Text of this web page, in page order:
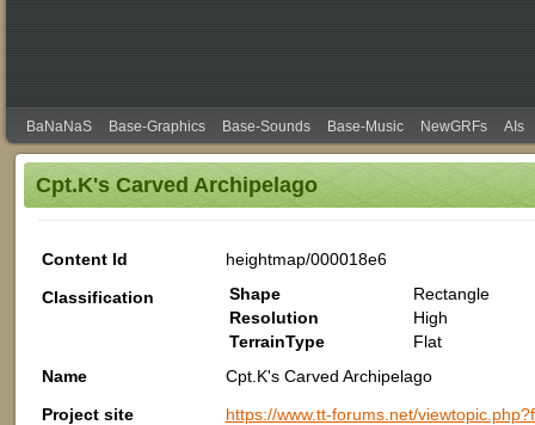
BaNaNaS Base-Graphics Base-Sounds Base-Music NewGRFs AIs
Cpt.K's Carved Archipelago
Content Id
heightmap/000018e6
Classification
Shape
Rectangle
Resolution
High
TerrainType
Flat
Name
Cpt.K's Carved Archipelago
Project site
https://www.tt-forums.net/